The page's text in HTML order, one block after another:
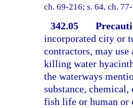
ch. 69-216; s. 64, ch.
342.05
incorporated city or
contractors, may use
killing water
the waterways
substance,
fish life or human